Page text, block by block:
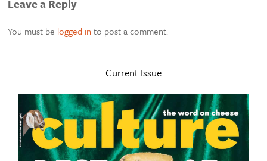
Leave a Reply
You must be logged in to post a comment.
Current Issue